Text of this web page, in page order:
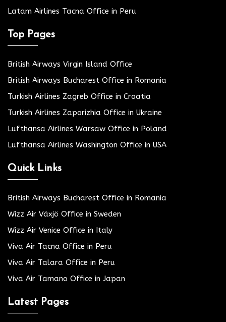
Latam Airlines Tacna Office in Peru
Top Pages
British Airways Virgin Island Office
British Airways Bucharest Office in Romania
Turkish Airlines Zagreb Office in Croatia
Turkish Airlines Zaporizhia Office in Ukraine
Lufthansa Airlines Warsaw Office in Poland
Lufthansa Airlines Washington Office in USA
Quick Links
British Airways Bucharest Office in Romania
Wizz Air Växjö Office in Sweden
Wizz Air Venice Office in Italy
Viva Air Tacna Office in Peru
Viva Air Talara Office in Peru
Viva Air Tamano Office in Japan
Latest Pages